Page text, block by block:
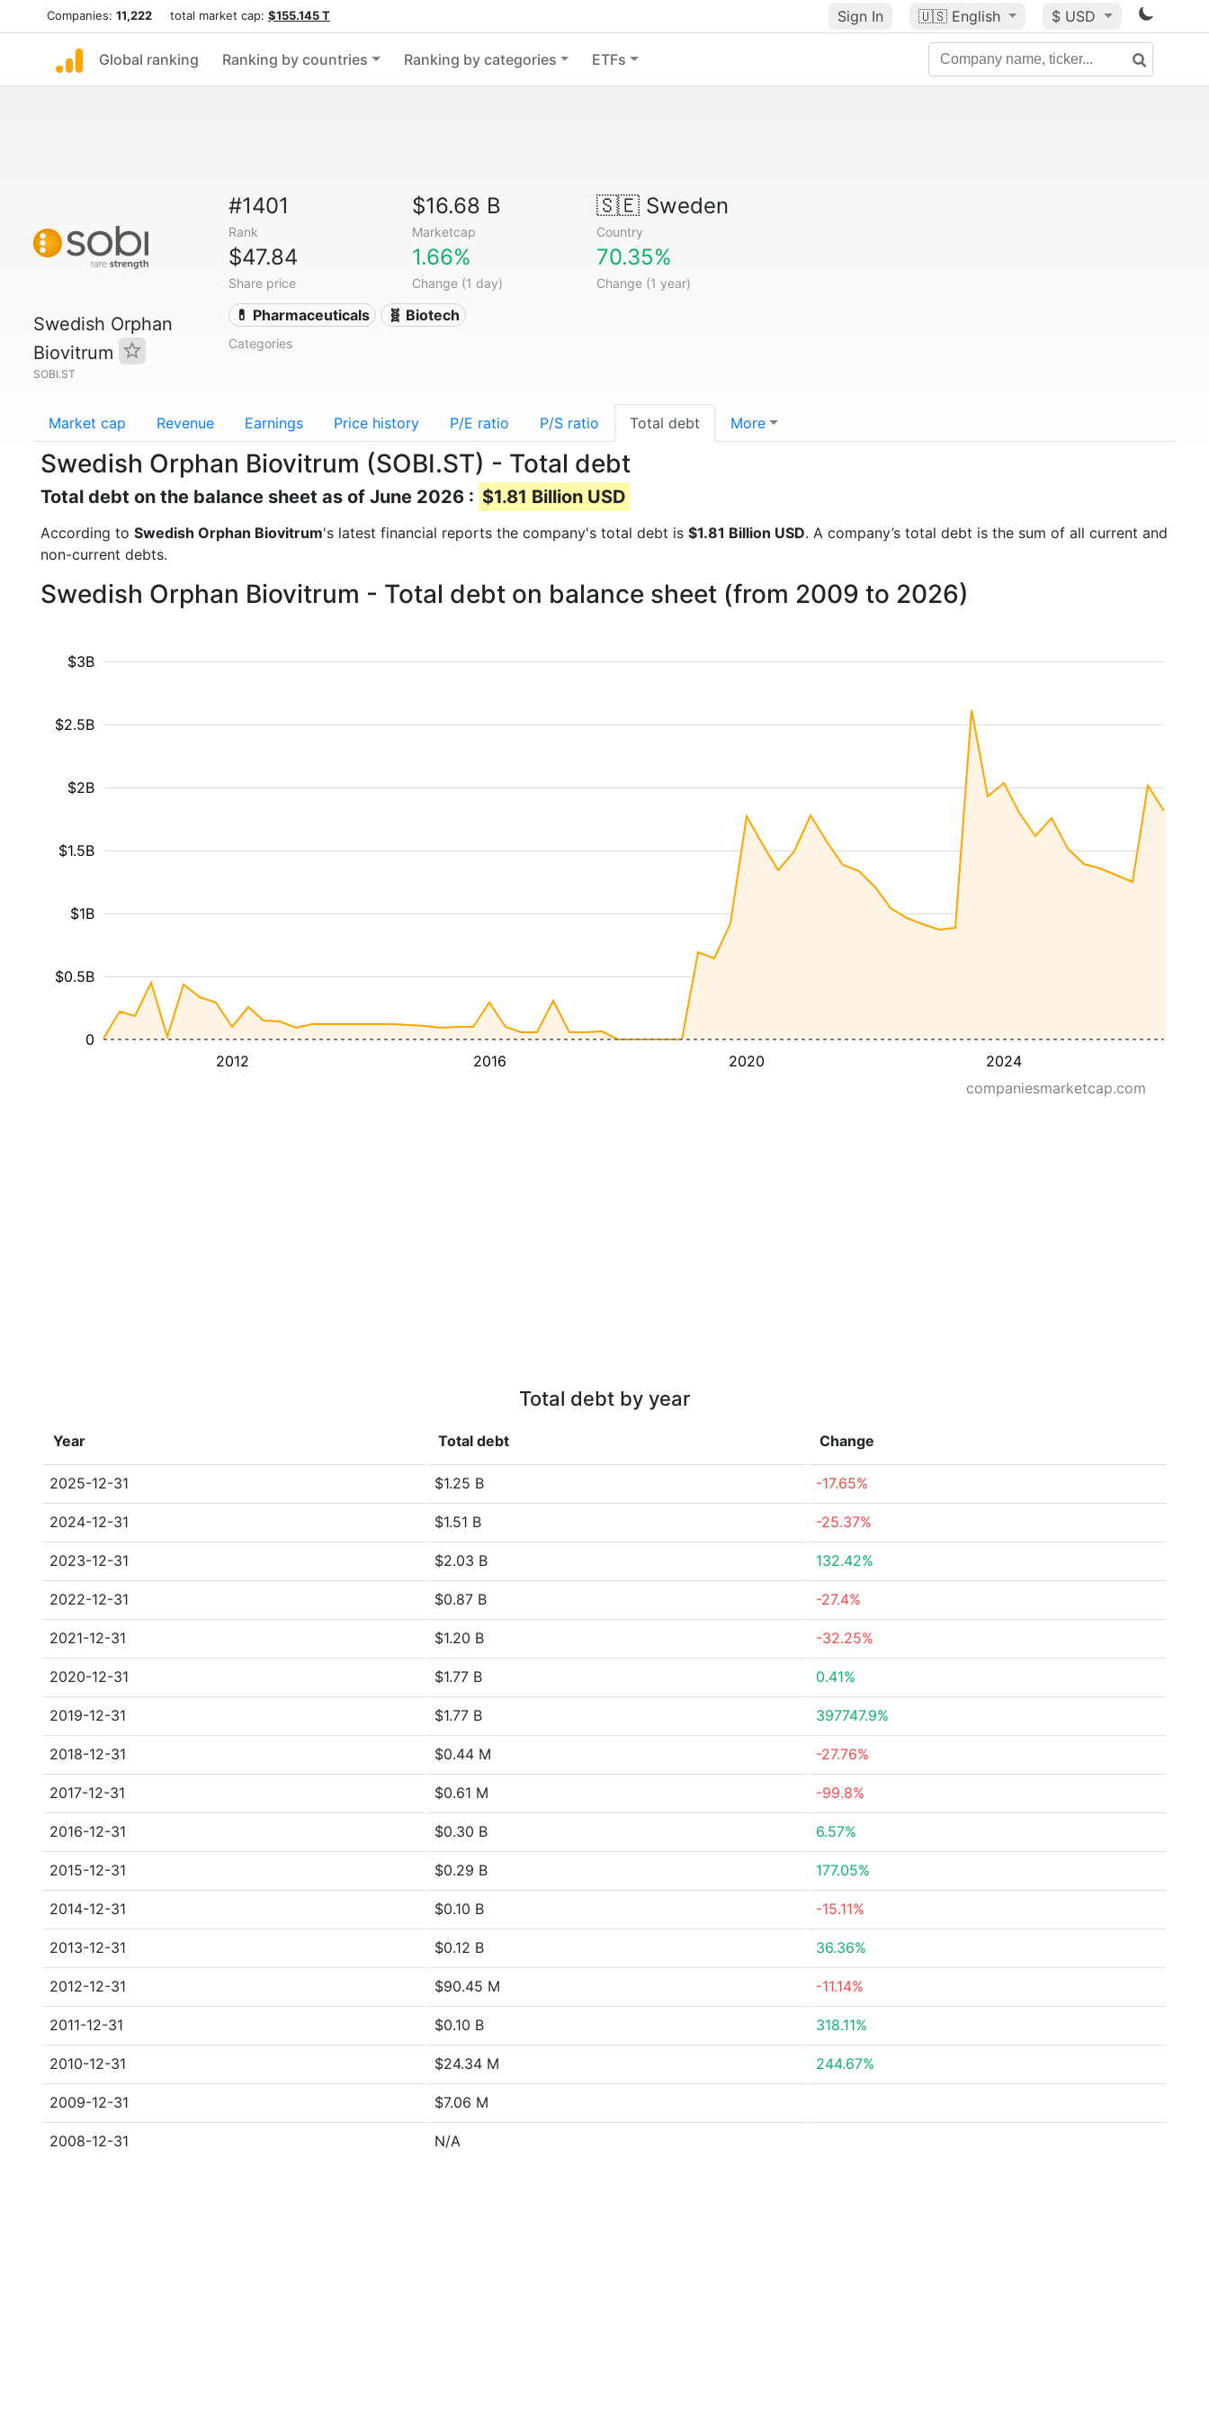
Companies: 11,222 total market cap: $155.145 T Sign In 🇺🇸 English $ USD
Global ranking Ranking by countries Ranking by categories ETFs
Swedish Orphan
Biovitrum
SOBI.ST
#1401
Rank
$16.68 B
Marketcap
🇸🇪Sweden
Country
$47.84
Share price
1.66%
Change (1 day)
70.35%
Change (1 year)
💊 Pharmaceuticals 🧬 Biotech
Categories
Market cap Revenue Earnings Price history P/E ratio P/S ratio Total debt More
Swedish Orphan Biovitrum (SOBI.ST) - Total debt
Total debt on the balance sheet as of June 2026 : $1.81 Billion USD
According to Swedish Orphan Biovitrum's latest financial reports the company's total debt is $1.81 Billion USD. A company’s total debt is the sum of all current and
non-current debts.
Swedish Orphan Biovitrum - Total debt on balance sheet (from 2009 to 2026)
2012 2016 2020 2024
$0.5B
$1B
$1.5B
$2B
$2.5B
$3B
0
companiesmarketcap.com
Total debt by year
Year Total debt Change
2025-12-31 $1.25 B -17.65%
2024-12-31 $1.51 B -25.37%
2023-12-31 $2.03 B 132.42%
2022-12-31 $0.87 B -27.4%
2021-12-31 $1.20 B -32.25%
2020-12-31 $1.77 B 0.41%
2019-12-31 $1.77 B 397747.9%
2018-12-31 $0.44 M -27.76%
2017-12-31 $0.61 M -99.8%
2016-12-31 $0.30 B 6.57%
2015-12-31 $0.29 B 177.05%
2014-12-31 $0.10 B -15.11%
2013-12-31 $0.12 B 36.36%
2012-12-31 $90.45 M -11.14%
2011-12-31 $0.10 B 318.11%
2010-12-31 $24.34 M 244.67%
2009-12-31 $7.06 M
2008-12-31 N/A